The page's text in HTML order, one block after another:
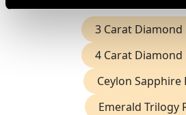
3 Carat Diamond
4 Carat Diamond
Ceylon Sapphire
Emerald Trilogy